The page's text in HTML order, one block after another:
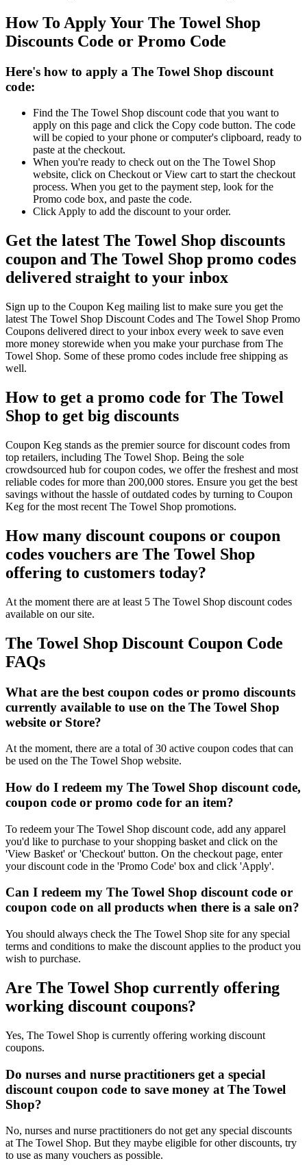
How To Apply Your The Towel Shop
Discounts Code or Promo Code
Here's how to apply a The Towel Shop discount
code:
Find the The Towel Shop discount code that you want to
apply on this page and click the Copy code button. The code
will be copied to your phone or computer's clipboard, ready to
paste at the checkout.
When you're ready to check out on the The Towel Shop
website, click on Checkout or View cart to start the checkout
process. When you get to the payment step, look for the
Promo code box, and paste the code.
Click Apply to add the discount to your order.
Get the latest The Towel Shop discounts
coupon and The Towel Shop promo codes
delivered straight to your inbox
Sign up to the Coupon Keg mailing list to make sure you get the
latest The Towel Shop Discount Codes and The Towel Shop Promo
Coupons delivered direct to your inbox every week to save even
more money storewide when you make your purchase from The
Towel Shop. Some of these promo codes include free shipping as
well.
How to get a promo code for The Towel
Shop to get big discounts
Coupon Keg stands as the premier source for discount codes from
top retailers, including The Towel Shop. Being the sole
crowdsourced hub for coupon codes, we offer the freshest and most
reliable codes for more than 200,000 stores. Ensure you get the best
savings without the hassle of outdated codes by turning to Coupon
Keg for the most recent The Towel Shop promotions.
How many discount coupons or coupon
codes vouchers are The Towel Shop
offering to customers today?
At the moment there are at least 5 The Towel Shop discount codes
available on our site.
The Towel Shop Discount Coupon Code
FAQs
What are the best coupon codes or promo discounts
currently available to use on the The Towel Shop
website or Store?
At the moment, there are a total of 30 active coupon codes that can
be used on the The Towel Shop website.
How do I redeem my The Towel Shop discount code,
coupon code or promo code for an item?
To redeem your The Towel Shop discount code, add any apparel
you'd like to purchase to your shopping basket and click on the
'View Basket' or 'Checkout' button. On the checkout page, enter
your discount code in the 'Promo Code' box and click 'Apply'.
Can I redeem my The Towel Shop discount code or
coupon code on all products when there is a sale on?
You should always check the The Towel Shop site for any special
terms and conditions to make the discount applies to the product you
wish to purchase.
Are The Towel Shop currently offering
working discount coupons?
Yes, The Towel Shop is currently offering working discount
coupons.
Do nurses and nurse practitioners get a special
discount coupon code to save money at The Towel
Shop?
No, nurses and nurse practitioners do not get any special discounts
at The Towel Shop. But they maybe eligible for other discounts, try
to use as many vouchers as possible.